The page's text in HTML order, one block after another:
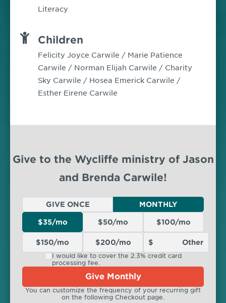
Literacy
Children
Felicity Joyce Carwile / Marie Patience
Carwile / Norman Elijah Carwile / Charity
Sky Carwile / Hosea Emerick Carwile /
Esther Eirene Carwile
Give to the Wycliffe ministry of Jason
and Brenda Carwile!
GIVE ONCE MONTHLY
$35/mo $50/mo $100/mo
$150/mo $200/mo
I would like to cover the 2.3% credit card
processing fee.
Give Monthly
You can customize the frequency of your recurring gift
on the following Checkout page.